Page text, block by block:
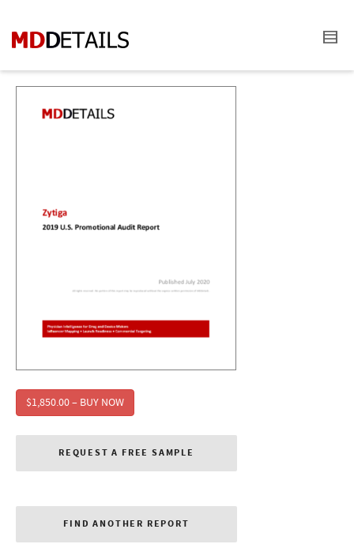
$1,850.00 – BUY NOW
REQUEST A FREE SAMPLE
FIND ANOTHER REPORT